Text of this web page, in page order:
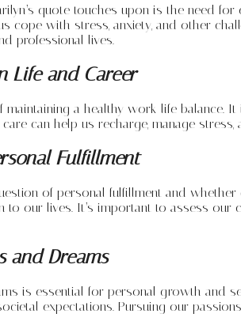
quote touches upon is the need
cope with stress, anxiety, and other
professional lives.
Life and Career
maintaining a healthy work-life balance.
can help us recharge, manage
Fulfillment
of personal fulfillment and
to our lives. It’s important to assess
and Dreams
is essential for personal growth and
expectations. Pursuing our